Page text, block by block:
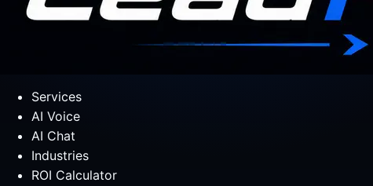
Services
AI Voice
AI Chat
Industries
ROI Calculator